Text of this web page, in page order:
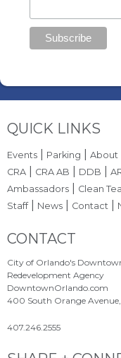
Site Footer
QUICK LINKS
Events Parking |About
CRA
CRA AB DDB |
Ambassadors
Clean
Staff| News Contact
Site Footer
CONTACT
City of Orlando's
Redevelopment Agency
DowntownOrlando.com
400 South Orange
407.246.2555